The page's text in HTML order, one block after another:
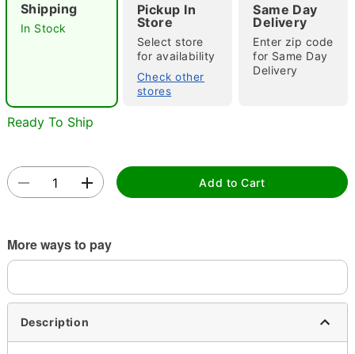
Double tap to zoom
Shipping
In Stock
Pickup In
Store
Select store
for availability
Check other
stores
Same Day
Delivery
Enter zip code
for Same Day
Delivery
Ready To Ship
Add to Cart
More ways to pay
Description